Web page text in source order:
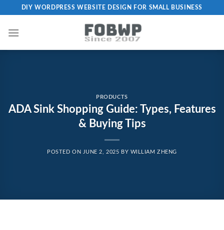
content
DIY WORDPRESS WEBSITE DESIGN FOR SMALL BUSINESS
PRODUCTS
ADA Sink Shopping Guide: Types, Features
& Buying Tips
POSTED ON JUNE 2, 2025 BY WILLIAM ZHENG